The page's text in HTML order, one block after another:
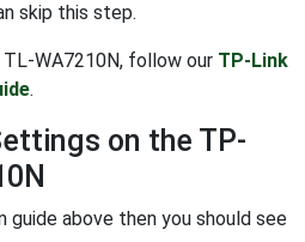
skip this step.
WA7210N, follow our TP-Link
.
on the TP-
guide above then you should see